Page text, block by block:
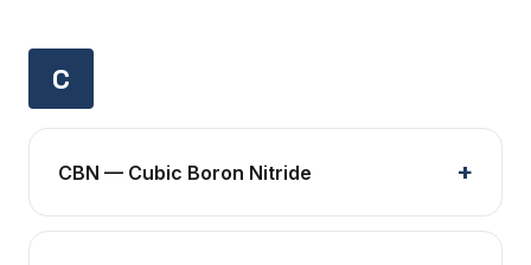
C
CBN — Cubic Boron Nitride